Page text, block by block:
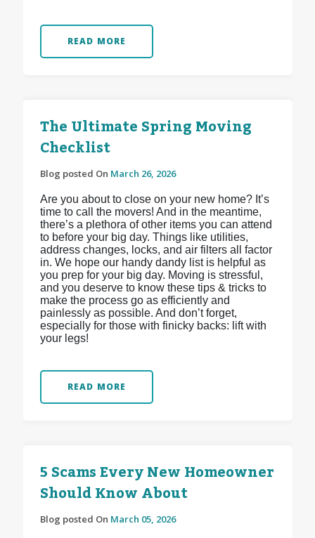
READ MORE
The Ultimate Spring Moving
Checklist
Blog posted On March 26, 2026
Are you about to close on your new home? It’s
time to call the movers! And in the meantime,
there’s a plethora of other items you can attend
to before your big day. Things like utilities,
address changes, locks, and air filters all factor
in. We hope our handy dandy list is helpful as
you prep for your big day. Moving is stressful,
and you deserve to know these tips & tricks to
make the process go as efficiently and
painlessly as possible. And don’t forget,
especially for those with finicky backs: lift with
your legs!
READ MORE
5 Scams Every New Homeowner
Should Know About
Blog posted On March 05, 2026